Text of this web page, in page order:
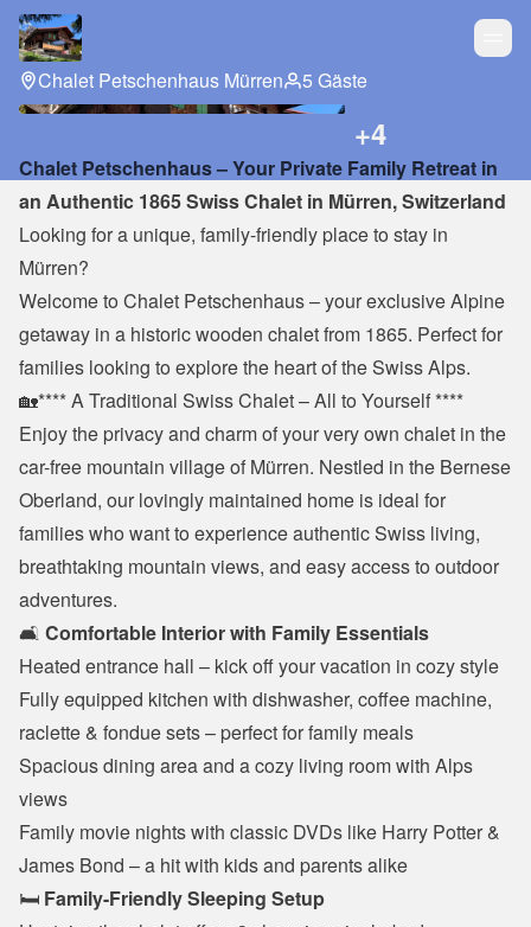
Chalet Petschenhaus Mürren 5 Gäste
+4
Chalet Petschenhaus – Your Private Family Retreat in
an Authentic 1865 Swiss Chalet in Mürren, Switzerland
Looking for a unique, family-friendly place to stay in
Mürren?
Welcome to Chalet Petschenhaus – your exclusive Alpine
getaway in a historic wooden chalet from 1865. Perfect for
families looking to explore the heart of the Swiss Alps.
🏡**** A Traditional Swiss Chalet – All to Yourself ****
Enjoy the privacy and charm of your very own chalet in the
car-free mountain village of Mürren. Nestled in the Bernese
Oberland, our lovingly maintained home is ideal for
families who want to experience authentic Swiss living,
breathtaking mountain views, and easy access to outdoor
adventures.
🛋️ Comfortable Interior with Family Essentials
Heated entrance hall – kick off your vacation in cozy style
Fully equipped kitchen with dishwasher, coffee machine,
raclette & fondue sets – perfect for family meals
Spacious dining area and a cozy living room with Alps
views
Family movie nights with classic DVDs like Harry Potter &
James Bond – a hit with kids and parents alike
🛏️ Family-Friendly Sleeping Setup